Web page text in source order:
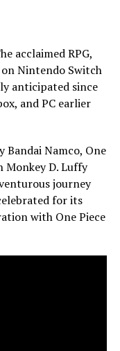
acclaimed RPG,
Nintendo Switch
anticipated since
and PC earlier
Bandai Namco, One
Monkey D. Luffy
journey
for its
with One Piece